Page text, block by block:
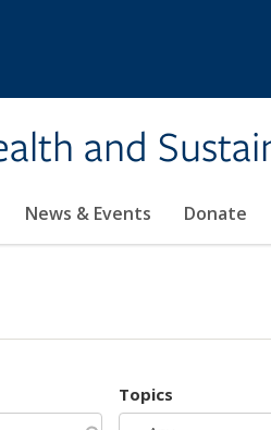
and
News & Events Donate
Topics